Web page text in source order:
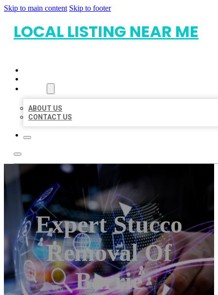
Skip to main content Skip to footer
LOCAL LISTING NEAR ME
ABOUT US
CONTACT US
Expert Stucco
Removal Of
Barrie